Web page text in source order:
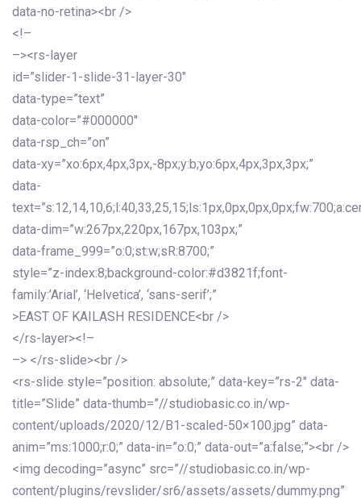
data-no-retina><br />
<!–
–><rs-layer
id=”slider-1-slide-31-layer-30″
data-type=”text”
data-color=”#000000″
data-rsp_ch=”on”
data-xy=”xo:6px,4px,3px,-8px;y:b;yo:6px,4px,3px,3px;”
data-
data-dim=”w:267px,220px,167px,103px;”
data-frame_999=”o:0;st:w;sR:8700;”
style=”z-index:8;background-color:#d3821f;font-
family:’Arial’, ‘Helvetica’, ‘sans-serif’;”
>EAST OF KAILASH RESIDENCE<br />
</rs-layer><!–
–> </rs-slide><br />
<rs-slide style=”position: absolute;” data-key=”rs-2″ data-
title=”Slide” data-thumb=”//studiobasic.co.in/wp-
content/uploads/2020/12/B1-scaled-50×100.jpg” data-
anim=”ms:1000;r:0;” data-in=”o:0;” data-out=”a:false;”><br />
<img decoding=”async” src=”//studiobasic.co.in/wp-
content/plugins/revslider/sr6/assets/assets/dummy.png”